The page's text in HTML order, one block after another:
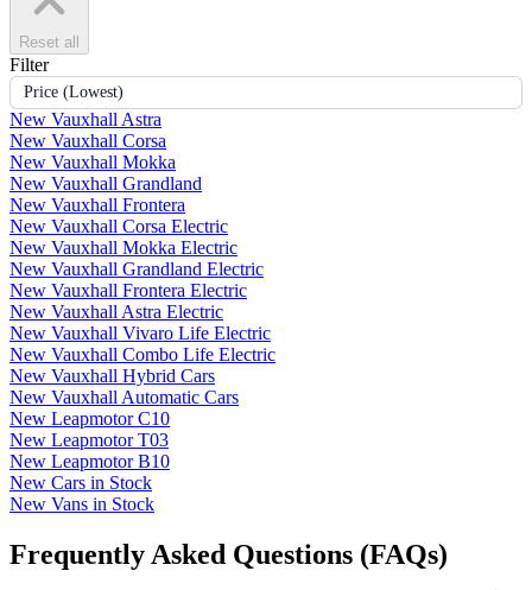
Reset all
Filter
Price (Lowest)
New Vauxhall Astra
New Vauxhall Corsa
New Vauxhall Mokka
New Vauxhall Grandland
New Vauxhall Frontera
New Vauxhall Corsa Electric
New Vauxhall Mokka Electric
New Vauxhall Grandland Electric
New Vauxhall Frontera Electric
New Vauxhall Astra Electric
New Vauxhall Vivaro Life Electric
New Vauxhall Combo Life Electric
New Vauxhall Hybrid Cars
New Vauxhall Automatic Cars
New Leapmotor C10
New Leapmotor T03
New Leapmotor B10
New Cars in Stock
New Vans in Stock
Frequently Asked Questions (FAQs)